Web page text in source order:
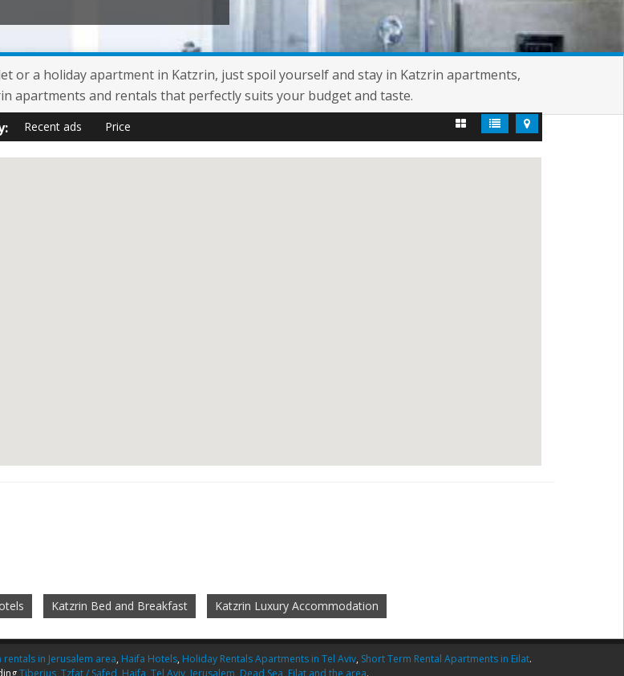
or a holiday apartment in Katzrin, just spoil yourself and stay in Katzrin apartments,
apartments and rentals that perfectly suits your budget and taste.
Recent ads Price
Katzrin Bed and Breakfast Katzrin Luxury Accommodation
rentals in Jerusalem area, Haifa Hotels, Holiday Rentals Apartments in Tel Aviv, Short Term Rental Apartments in Eilat.
Tiberius, Tzfat / Safed Haifa Tel Aviv, Jerusalem Dead Sea Eilat and the area.